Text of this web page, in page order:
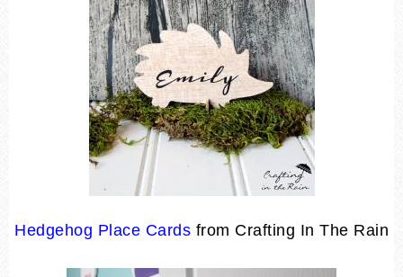
Hedgehog Place Cards from Crafting In The Rain